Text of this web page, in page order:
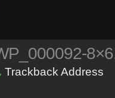
Trackback Address